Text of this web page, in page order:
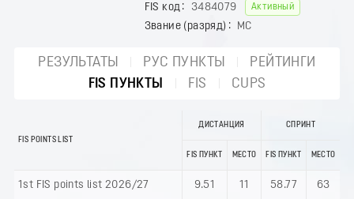
FIS код 3484079 Активный
Звание (разряд) МС
РЕЗУЛЬТАТЫ РУС ПУНКТЫ
РЕЙТИНГИ
FIS ПУНКТЫ
FIS CUPS
FIS POINTS LIST
ДИСТАНЦИЯ СПРИНТ
FIS ПУНКТ МЕСТО FIS ПУНКТ МЕСТО
1st FIS points list 2026/27 9.51 11 58.77 63